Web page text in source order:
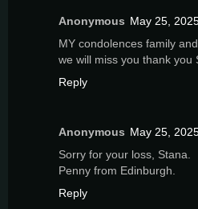
Anonymous May 25,
MY condolences family
we will miss you thank you
Reply
Anonymous May 25,
Sorry for your loss, Stana.
Penny from Edinburgh.
Reply